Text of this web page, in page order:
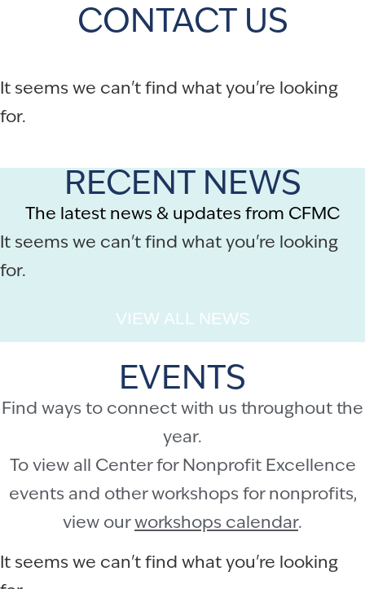
CONTACT US
It seems we can't find what you're looking
for.
RECENT NEWS
The latest news & updates from CFMC
It seems we can't find what you're looking
for.
VIEW ALL NEWS
EVENTS
Find ways to connect with us throughout the
year.
To view all Center for Nonprofit Excellence
events and other workshops for nonprofits,
view ourworkshops calendar.
It seems we can't find what you're looking